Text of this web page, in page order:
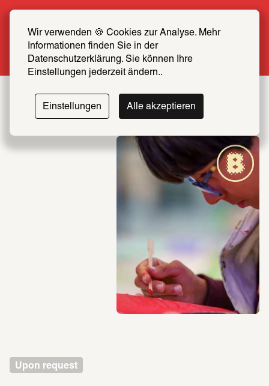
Wir verwenden 🍪 Cookies zur Analyse. Mehr
Informationen finden Sie in der
Datenschutzerklärung. Sie können Ihre
Einstellungen jederzeit ändern..
Einstellungen Alle akzeptieren
now at half price
More info
Upon request